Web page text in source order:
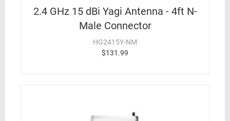
2.4 GHz 15 dBi Yagi Antenna - 4ft N-
Male Connector
HG2415Y-NM
$131.99